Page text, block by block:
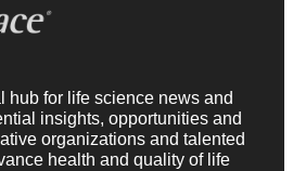
hub for life science news and
insights, opportunities and
organizations and talented
health and quality of life